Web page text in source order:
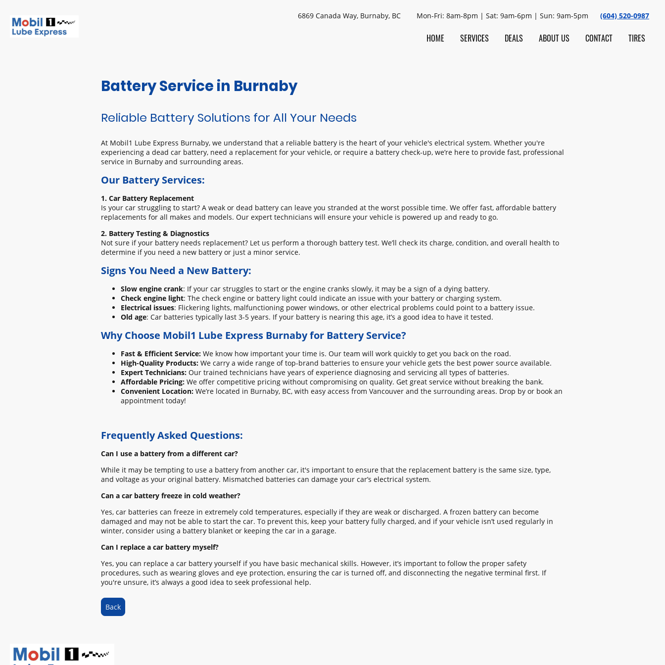
6869 Canada Way, Burnaby, BC Mon-Fri: 8am-8pm | Sat: 9am-6pm | Sun: 9am-5pm (604) 520-0987
HOME SERVICES DEALS ABOUT US CONTACT TIRES
Battery Service in Burnaby
Reliable Battery Solutions for All Your Needs
At Mobil1 Lube Express Burnaby, we understand that a reliable battery is the heart of your vehicle's electrical system. Whether you're
experiencing a dead car battery, need a replacement for your vehicle, or require a battery check-up, we’re here to provide fast, professional
service in Burnaby and surrounding areas.
Our Battery Services:
1. Car Battery Replacement
Is your car struggling to start? A weak or dead battery can leave you stranded at the worst possible time. We offer fast, affordable battery
replacements for all makes and models. Our expert technicians will ensure your vehicle is powered up and ready to go.
2. Battery Testing & Diagnostics
Not sure if your battery needs replacement? Let us perform a thorough battery test. We’ll check its charge, condition, and overall health to
determine if you need a new battery or just a minor service.
Signs You Need a New Battery:
Slow engine crank: If your car struggles to start or the engine cranks slowly, it may be a sign of a dying battery.
Check engine light: The check engine or battery light could indicate an issue with your battery or charging system.
Electrical issues: Flickering lights, malfunctioning power windows, or other electrical problems could point to a battery issue.
Old age: Car batteries typically last 3-5 years. If your battery is nearing this age, it’s a good idea to have it tested.
Why Choose Mobil1 Lube Express Burnaby for Battery Service?
Fast & Efficient Service: We know how important your time is. Our team will work quickly to get you back on the road.
High-Quality Products: We carry a wide range of top-brand batteries to ensure your vehicle gets the best power source available.
Expert Technicians: Our trained technicians have years of experience diagnosing and servicing all types of batteries.
Affordable Pricing: We offer competitive pricing without compromising on quality. Get great service without breaking the bank.
Convenient Location: We’re located in Burnaby, BC, with easy access from Vancouver and the surrounding areas. Drop by or book an
appointment today!
Frequently Asked Questions:
Can I use a battery from a different car?
While it may be tempting to use a battery from another car, it's important to ensure that the replacement battery is the same size, type,
and voltage as your original battery. Mismatched batteries can damage your car’s electrical system.
Can a car battery freeze in cold weather?
Yes, car batteries can freeze in extremely cold temperatures, especially if they are weak or discharged. A frozen battery can become
damaged and may not be able to start the car. To prevent this, keep your battery fully charged, and if your vehicle isn’t used regularly in
winter, consider using a battery blanket or keeping the car in a garage.
Can I replace a car battery myself?
Yes, you can replace a car battery yourself if you have basic mechanical skills. However, it’s important to follow the proper safety
procedures, such as wearing gloves and eye protection, ensuring the car is turned off, and disconnecting the negative terminal first. If
you're unsure, it’s always a good idea to seek professional help.
Back